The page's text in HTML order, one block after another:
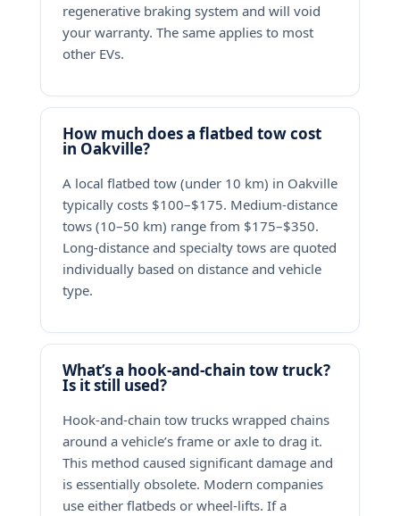
regenerative braking system and will void
your warranty. The same applies to most
other EVs.
How much does a flatbed tow cost
in Oakville?
A local flatbed tow (under 10 km) in Oakville
typically costs $100–$175. Medium-distance
tows (10–50 km) range from $175–$350.
Long-distance and specialty tows are quoted
individually based on distance and vehicle
type.
What’s a hook-and-chain tow truck?
Is it still used?
Hook-and-chain tow trucks wrapped chains
around a vehicle’s frame or axle to drag it.
This method caused significant damage and
is essentially obsolete. Modern companies
use either flatbeds or wheel-lifts. If a